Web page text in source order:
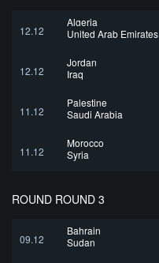
12.12
Algeria
United Arab Emirates
12.12
Jordan
Iraq
11.12
Palestine
Saudi Arabia
11.12
Morocco
Syria
ROUND ROUND 3
09.12
Bahrain
Sudan